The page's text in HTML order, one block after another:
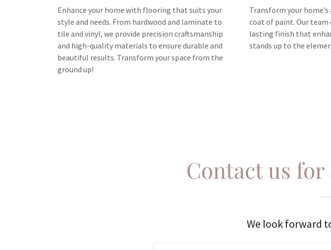
Enhance your home with flooring that suits your
style and needs. From hardwood and laminate to
tile and vinyl, we provide precision craftsmanship
and high-quality materials to ensure durable and
beautiful results. Transform your space from the
ground up!
Transform your
coat of paint. Our team
lasting finish that
stands up to the
Contact us
We look forward